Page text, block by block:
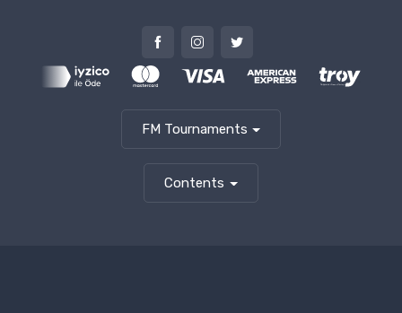
FM Tournaments
Contents